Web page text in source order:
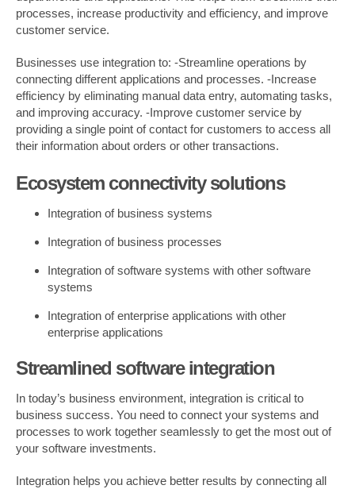
processes, increase productivity and efficiency, and improve
customer service.
Businesses use integration to: -Streamline operations by
connecting different applications and processes. -Increase
efficiency by eliminating manual data entry, automating tasks,
and improving accuracy. -Improve customer service by
providing a single point of contact for customers to access all
their information about orders or other transactions.
Ecosystem connectivity solutions
Integration of business systems
Integration of business processes
Integration of software systems with other software
systems
Integration of enterprise applications with other
enterprise applications
Streamlined software integration
In today’s business environment, integration is critical to
business success. You need to connect your systems and
processes to work together seamlessly to get the most out of
your software investments.
Integration helps you achieve better results by connecting all